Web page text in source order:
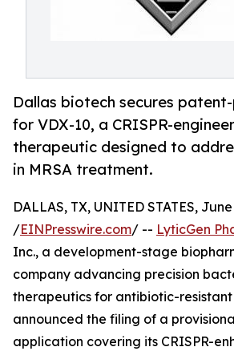
Dallas biotech secures
for VDX-10, a CRISPR-
therapeutic designed to
in MRSA treatment.
DALLAS, TX, UNITED STATES,
/EINPresswire.com/ -- LyticGen
Inc., a development-stage
company advancing precision
therapeutics for antibiotic-
announced the filing of a
application covering its CRISPR-